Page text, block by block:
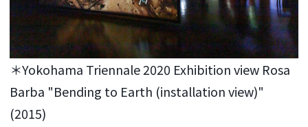
＊Yokohama Triennale 2020 Exhibition view Rosa
Barba "Bending to Earth (installation view)"
(2015)